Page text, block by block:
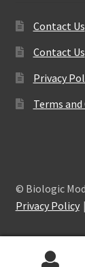
Contact Us
Contact Us
Privacy
Terms
© Biologic
Privacy Policy